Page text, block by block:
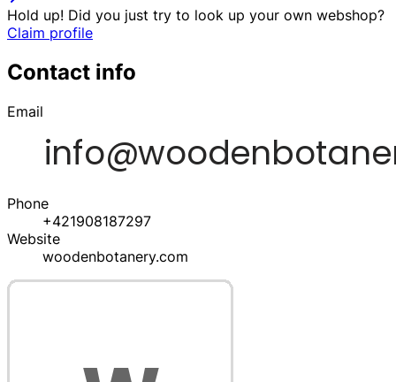
Hold up! Did you just try to look up your own webshop?
Claim profile
Contact info
Email
Phone
+421908187297
Website
woodenbotanery.com